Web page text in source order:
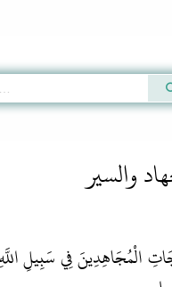
والسير
الْمُجَاهِدِينَ فِي سَبِيلِ